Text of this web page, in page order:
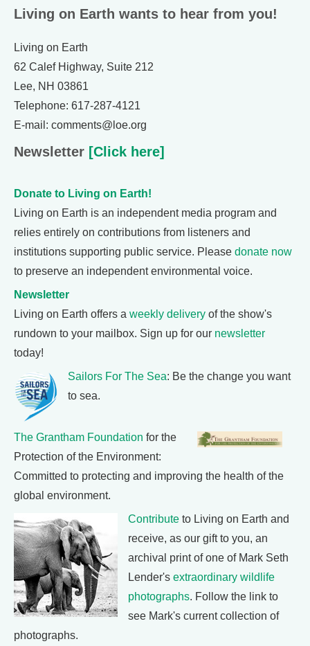
Living on Earth wants to hear from you!
Living on Earth
62 Calef Highway, Suite 212
Lee, NH 03861
Telephone: 617-287-4121
E-mail: comments@loe.org
Newsletter [Click here]
Donate to Living on Earth!
Living on Earth is an independent media program and
relies entirely on contributions from listeners and
institutions supporting public service. Please donate now
to preserve an independent environmental voice.
Newsletter
Living on Earth offers a weekly delivery of the show's
rundown to your mailbox. Sign up for our newsletter
today!
Sailors For The Sea: Be the change you want
to sea.
The Grantham Foundation for the
Protection of the Environment:
Committed to protecting and improving the health of the
global environment.
Contribute to Living on Earth and
receive, as our gift to you, an
archival print of one of Mark Seth
Lender's extraordinary wildlife
photographs. Follow the link to
see Mark's current collection of
photographs.